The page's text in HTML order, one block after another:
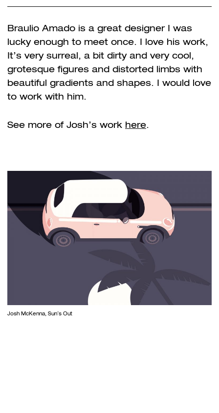
Braulio Amado is a great designer I was
lucky enough to meet once. I love his work,
It’s very surreal, a bit dirty and very cool,
grotesque figures and distorted limbs with
beautiful gradients and shapes. I would love
to work with him.
See more of Josh’s work here.
Josh McKenna, Sun’s Out